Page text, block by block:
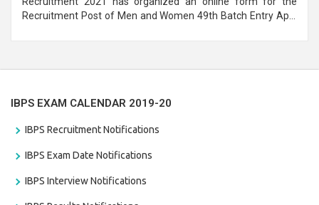
Recruitment Post of Men and Women 49th Batch Entry April
IBPS EXAM CALENDAR 2019-20
IBPS Recruitment Notifications
IBPS Exam Date Notifications
IBPS Interview Notifications